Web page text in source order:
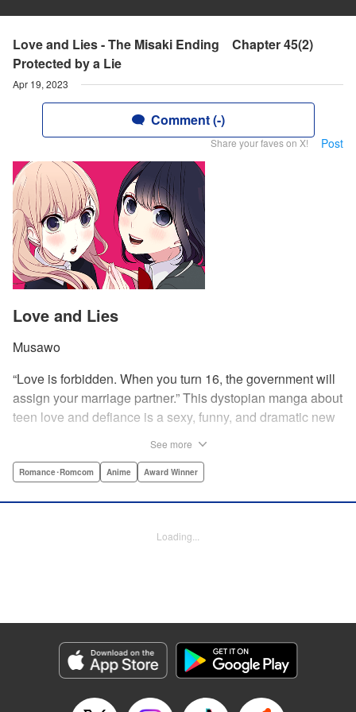
Love and Lies - The Misaki Ending Chapter 45(2)
Protected by a Lie
Apr 19, 2023
Comment (-)
Share your faves on X! Post
Love and Lies
Musawo
“Love is forbidden. When you turn 16, the government will
assign your marriage partner.” This dystopian manga about
teen love and defiance is a sexy, funny, and dramatic new
class kid. He’s in love with Misaki, the most popular girl in
He normally wouldn’t have the courage to defy the law, but
USA Publishing, LLC
Manga Details
Genre: Romance･Romcom, Anime, Award Winner
See more
Romance･Romcom Anime Award Winner
Loading...